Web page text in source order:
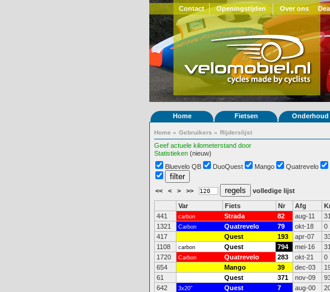
Contact Openingstijden Over ons
Home Fietsen Onderhoud
Home » Gebruikers » Rijderslijst
Geef actuele kilometerstand door
Statistieken (nieuw)
Bluevelo QB DuoQuest Mango Quatrevelo
<< < > >> volledige lijst
Var Fiets Nr Afg
441
carbon Strada 82 aug-11
1321
Carbon Quatrevelo 79 okt-18 0
417
Quest 193 apr-07
1108
carbon Quest 794 mei-16
1720
Carbon Quatrevelo 283 okt-21 0
654
Mango 39 dec-03
61
Quest 371 nov-09
642
3x20" Quest 7 aug-00